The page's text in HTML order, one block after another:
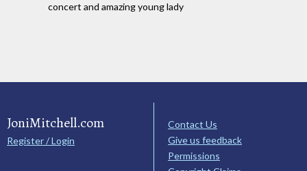
concert and amazing young lady
JoniMitchell.com
Register / Login
Contact Us
Give us feedback
Permissions